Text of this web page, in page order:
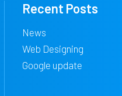
Recent Posts
News
Web Designing
Google update